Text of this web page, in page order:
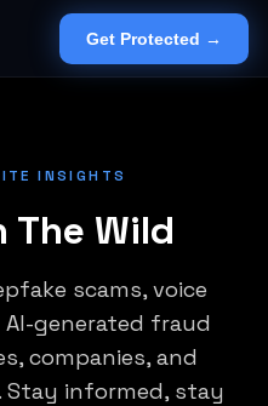
Get Protected →
INSIGHTS
The Wild
scams, voice
generated fraud
companies, and
Stay informed, stay